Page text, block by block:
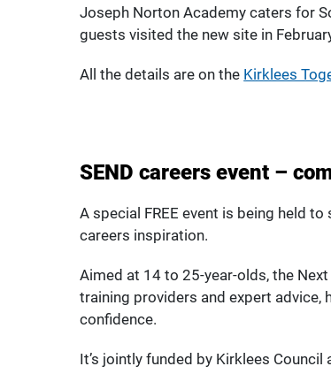
Joseph Norton Academy caters for
guests visited the new site in
All the details are on the Kirklees
SEND careers event –
A special FREE event is being held
careers inspiration.
Aimed at 14 to 25-year-olds, the
training providers and expert advice,
confidence.
It’s jointly funded by Kirklees